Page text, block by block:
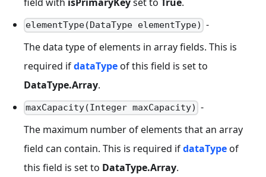
elementType(DataType elementType) -
The data type of elements in array fields. This is
required ifdataTypeof this field is set to
DataType.Array.
maxCapacity(Integer maxCapacity) -
The maximum number of elements that an array
field can contain. This is required ifdataTypeof
this field is set to DataType.Array.